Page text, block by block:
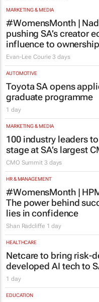
MARKETING & MEDIA
#WomensMonth |
pushing SA’s creator
influence to ownership
Evan-Lee Courie 3 days
AUTOMOTIVE
Toyota SA opens
graduate programme
1 day
MARKETING & MEDIA
100 industry leaders
stage at SA’s largest
CMO Summit 3 days
HR & MANAGEMENT
#WomensMonth |
The power behind
lies in confidence
Shan Radcliffe 1 day
HEALTHCARE
Netcare to bring risk-
developed AI tech to
1 day
EDUCATION